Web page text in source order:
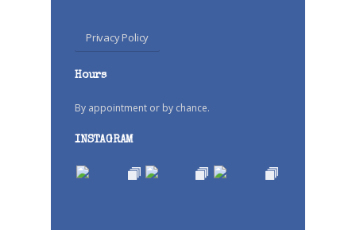
Privacy Policy
Hours
By appointment or by chance.
INSTAGRAM